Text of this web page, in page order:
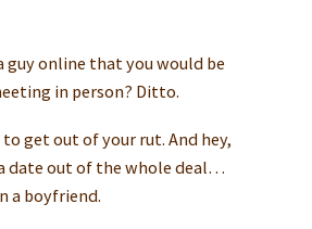
online that you would be
in person? Ditto.
to get out of your rut. And hey,
date out of the whole deal…
a boyfriend.